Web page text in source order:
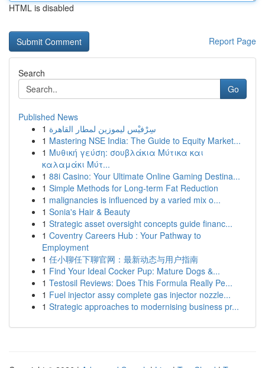
HTML is disabled
Report Page
Search
Go
Published News
1 سِرْفيْس ليموزين لمطار القاهرة
1 Mastering NSE India: The Guide to Equity Market...
1 Μυθική γεύση: σουβλάκια Μύτικα και
καλαμάκι Μύτ...
1 88i Casino: Your Ultimate Online Gaming Destina...
1 Simple Methods for Long-term Fat Reduction
1 malignancies is influenced by a varied mix o...
1 Sonia's Hair & Beauty
1 Strategic asset oversight concepts guide financ...
1 Coventry Careers Hub : Your Pathway to
Employment
1 任小聊任下聊官网：最新动态与用户指南
1 Find Your Ideal Cocker Pup: Mature Dogs &...
1 Testosil Reviews: Does This Formula Really Pe...
1 Fuel injector assy complete gas injector nozzle...
1 Strategic approaches to modernising business pr...